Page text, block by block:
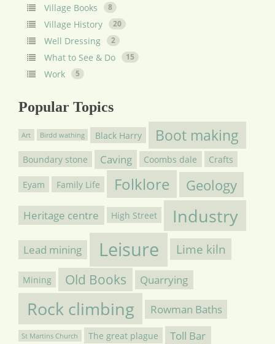
Village Books 8
Village History 20
Well Dressing 2
What to See & Do 15
Work 5
Popular Topics
Art Birdd wathing Black Harry Boot making
Boundary stone Caving Coombs dale Crafts
Eyam Family Life Folklore Geology
Heritage centre High Street Industry
Lead mining Leisure Lime kiln
Mining Old Books Quarrying
Rock climbing Rowman Baths
St Martins Church The great plague Toll Bar